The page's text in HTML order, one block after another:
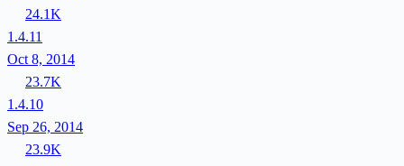
24.1K
1.4.11
Oct 8, 2014
23.7K
1.4.10
Sep 26, 2014
23.9K